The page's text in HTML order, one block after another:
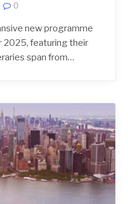
0
new programme
2025, featuring their
span from…